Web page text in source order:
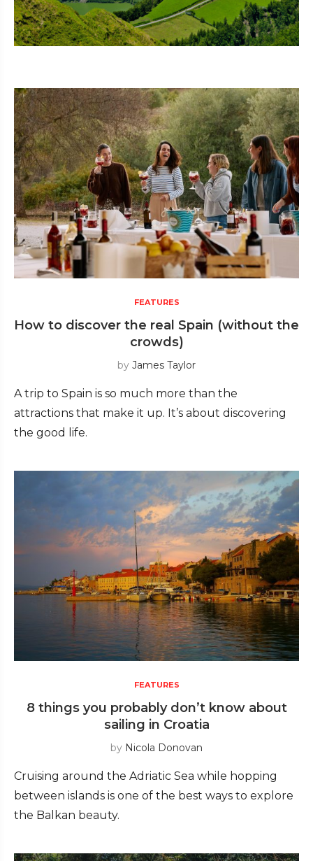
FEATURES
How to discover the real Spain (without the
crowds)
by James Taylor
A trip to Spain is so much more than the
attractions that make it up. It’s about discovering
the good life.
FEATURES
8 things you probably don’t know about
sailing in Croatia
by Nicola Donovan
Cruising around the Adriatic Sea while hopping
between islands is one of the best ways to explore
the Balkan beauty.